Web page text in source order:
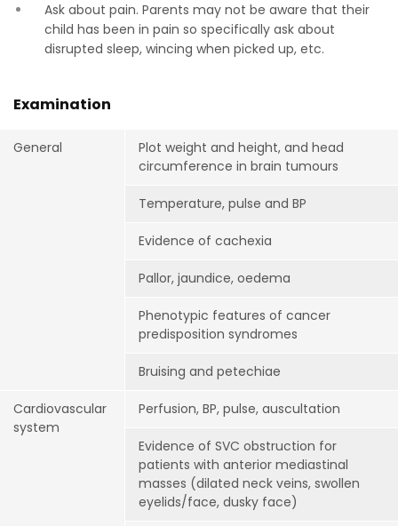
Ask about pain. Parents may not be aware that their
child has been in pain so specifically ask about
disrupted sleep, wincing when picked up, etc.
Examination
General
Plot weight and height, and head
circumference in brain tumours
Temperature, pulse and BP
Evidence of cachexia
Pallor, jaundice, oedema
Phenotypic features of cancer
predisposition syndromes
Bruising and petechiae
Cardiovascular
system
Perfusion, BP, pulse, auscultation
Evidence of SVC obstruction for
patients with anterior mediastinal
masses (dilated neck veins, swollen
eyelids/face, dusky face)